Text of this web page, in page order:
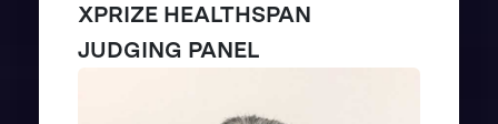
XPRIZE HEALTHSPAN
JUDGING PANEL